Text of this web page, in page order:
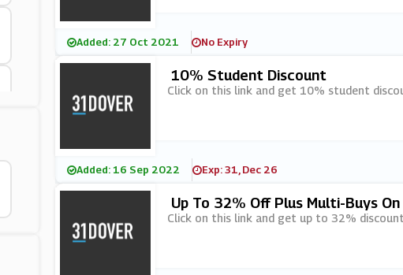
Added: 27 Oct 2021 No Expiry
10% Student Discount
Click on this link and get 10% student
Added: 16 Sep 2022 Exp: 31, Dec 26
Up To 32% Off Plus Multi-Buys
Click on this link and get up to 32%